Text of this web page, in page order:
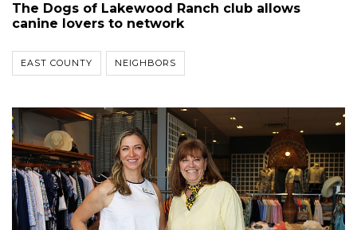
The Dogs of Lakewood Ranch club allows
canine lovers to network
EAST COUNTY NEIGHBORS